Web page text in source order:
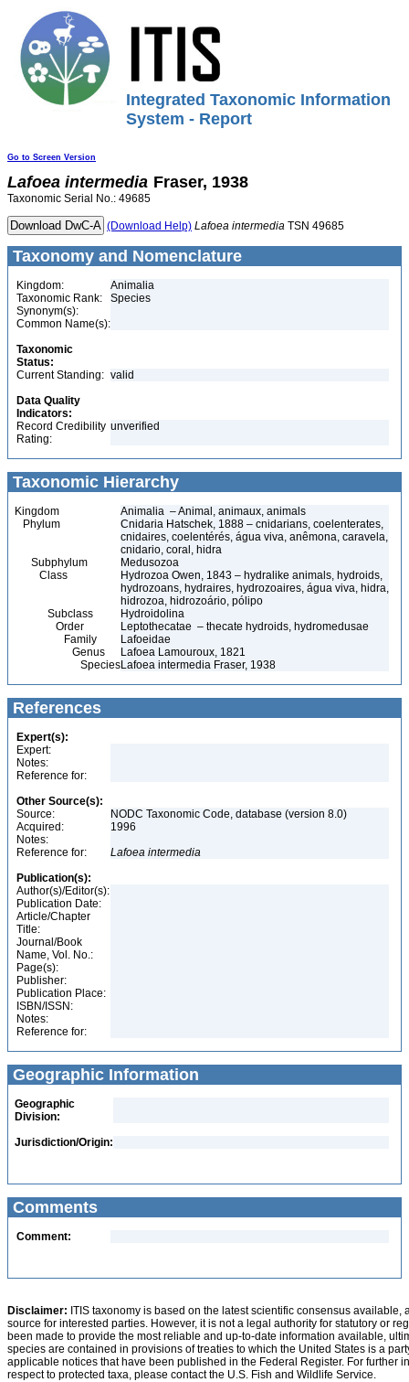
Integrated Taxonomic Information
System - Report
Go to Screen Version
Lafoea intermedia Fraser, 1938
Taxonomic Serial No.: 49685
(Download Help) Lafoea intermedia TSN 49685
Taxonomy and Nomenclature
Kingdom:
Animalia
Taxonomic Rank:
Species
Synonym(s):
Common Name(s):
Taxonomic
Status:
Current Standing: valid
Data Quality
Indicators:
Record Credibility
Rating:
unverified
Taxonomic Hierarchy
Kingdom
Animalia – Animal, animaux, animals
Phylum
Cnidaria Hatschek, 1888 – cnidarians, coelenterates,
cnidaires, coelentérés, água viva, anêmona, caravela,
cnidario, coral, hidra
Subphylum
Medusozoa
Class
Hydrozoa Owen, 1843 – hydralike animals, hydroids,
hydrozoans, hydraires, hydrozoaires, água viva, hidra,
hidrozoa, hidrozoário, pólipo
Subclass
Hydroidolina
Order
Leptothecatae – thecate hydroids, hydromedusae
Family
Lafoeidae
Genus
Lafoea Lamouroux, 1821
SpeciesLafoea intermedia Fraser, 1938
References
Expert(s):
Expert:
Notes:
Reference for:
Other Source(s):
Source:
NODC Taxonomic Code, database (version 8.0)
Acquired:
1996
Notes:
Reference for:
Lafoea intermedia
Publication(s):
Author(s)/Editor(s):
Publication Date:
Article/Chapter
Title:
Journal/Book
Name, Vol. No.:
Page(s):
Publisher:
Publication Place:
ISBN/ISSN:
Notes:
Reference for:
Geographic Information
Geographic
Division:
Jurisdiction/Origin:
Comments
Comment:
Disclaimer: ITIS taxonomy is based on the latest scientific consensus
source for interested parties. However, it is not a legal authority for statutory or
been made to provide the most reliable and up-to-date information available,
species are contained in provisions of treaties to which the United States is a
applicable notices that have been published in the Federal Register. For further
respect to protected taxa, please contact the U.S. Fish and Wildlife Service.